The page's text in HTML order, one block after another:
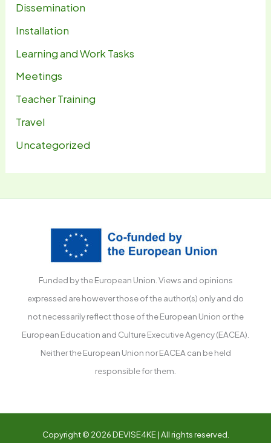
Dissemination
Installation
Learning and Work Tasks
Meetings
Teacher Training
Travel
Uncategorized
Funded by the European Union. Views and opinions
expressed are however those of the author(s) only and do
not necessarily reflect those of the European Union or the
European Education and Culture Executive Agency (EACEA).
Neither the European Union nor EACEA can be held
responsible for them.
Copyright © 2026 DEVISE4KE | All rights reserved.